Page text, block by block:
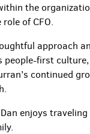
the
of CFO.
approach
people-first
continued
enjoys